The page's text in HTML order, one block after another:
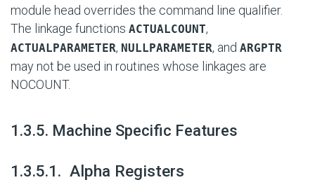
module head overrides the command line qualifier.
The linkage functions ACTUALCOUNT,
ACTUALPARAMETER, NULLPARAMETER, and ARGPTR
may not be used in routines whose linkages are
NOCOUNT.
1.3.5. Machine Specific Features
1.3.5.1. Alpha Registers